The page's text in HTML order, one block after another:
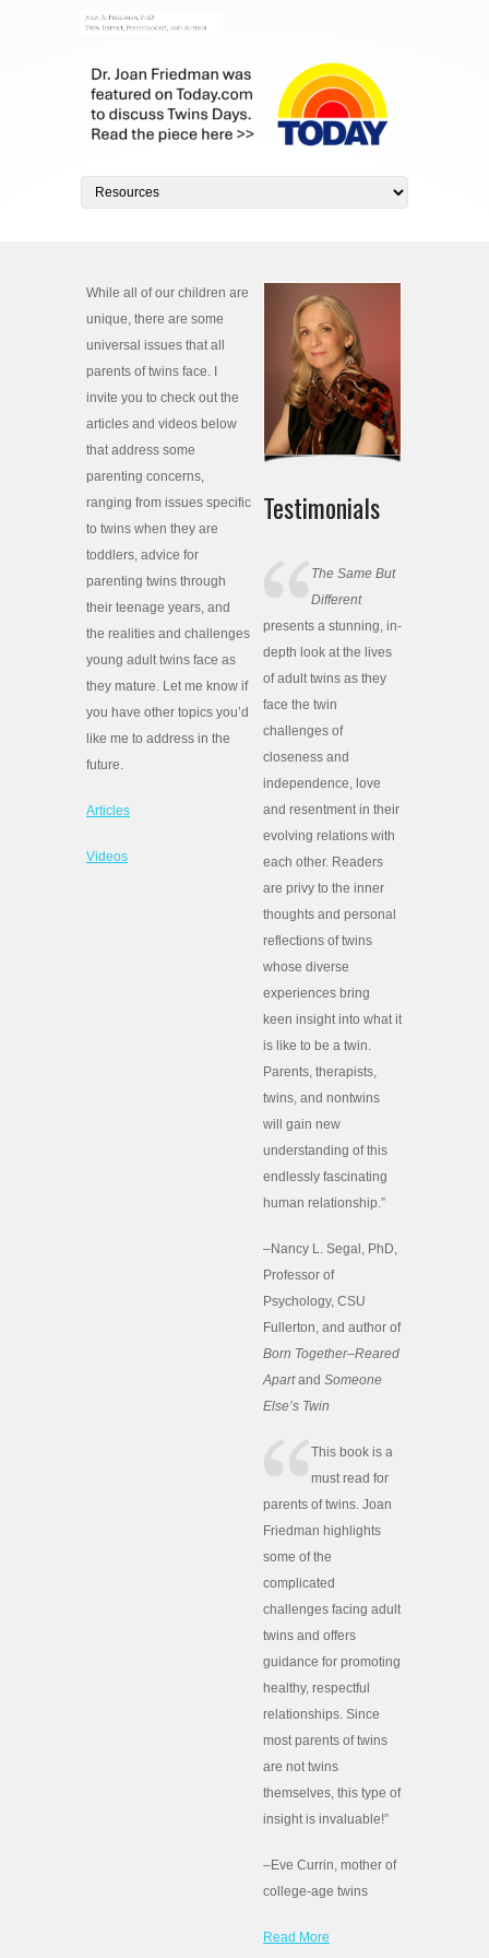
While all of our children are
unique, there are some
universal issues that all
parents of twins face. I
invite you to check out the
articles and videos below
that address some
parenting concerns,
ranging from issues specific
to twins when they are
toddlers, advice for
parenting twins through
their teenage years, and
the realities and challenges
young adult twins face as
they mature. Let me know if
you have other topics you’d
like me to address in the
future.
Articles
Videos
Testimonials
The Same But
Different
presents a stunning, in-
depth look at the lives
of adult twins as they
face the twin
challenges of
closeness and
independence, love
and resentment in their
evolving relations with
each other. Readers
are privy to the inner
thoughts and personal
reflections of twins
whose diverse
experiences bring
keen insight into what it
is like to be a twin.
Parents, therapists,
twins, and nontwins
will gain new
understanding of this
endlessly fascinating
human relationship.”
–Nancy L. Segal, PhD,
Professor of
Psychology, CSU
Fullerton, and author of
Born Together–Reared
Apartand Someone
Else’s Twin
This book is a
must read for
parents of twins. Joan
Friedman highlights
some of the
complicated
challenges facing adult
twins and offers
guidance for promoting
healthy, respectful
relationships. Since
most parents of twins
are not twins
themselves, this type of
insight is invaluable!”
–Eve Currin, mother of
college-age twins
Read More